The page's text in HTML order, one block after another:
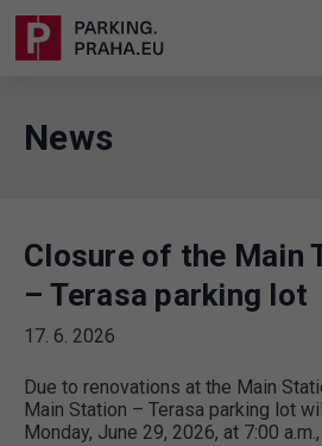
News
Closure of the Main
– Terasa parking lot
17. 6. 2026
Due to renovations at the Main
Main Station – Terasa parking lot
Monday, June 29, 2026, at 7:00